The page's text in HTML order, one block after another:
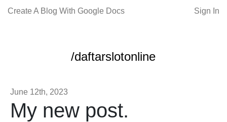
Create A Blog With Google Docs Sign In
/daftarslotonline
June 12th, 2023
My new post.